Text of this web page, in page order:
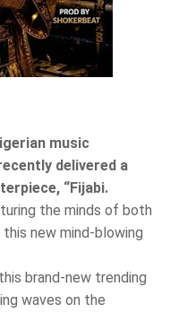
music
delivered a
“Fijabi.
the minds of both
new mind-blowing
brand-new trending
waves on the